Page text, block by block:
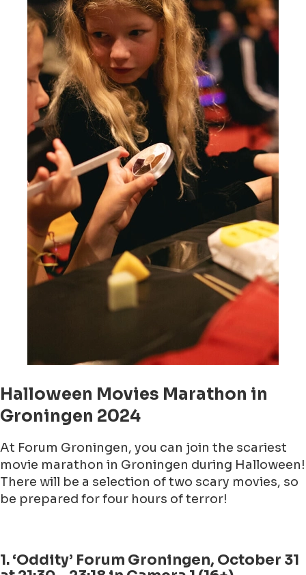
Halloween Movies Marathon in
Groningen 2024
At Forum Groningen, you can join the scariest
movie marathon in Groningen during Halloween!
There will be a selection of two scary movies, so
be prepared for four hours of terror!
1. ‘Oddity’ Forum Groningen, October 31